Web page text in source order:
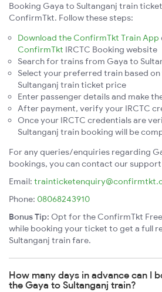
Booking Gaya to Sultanganj train
ConfirmTkt. Follow these steps:
Download the ConfirmTkt Train App
ConfirmTkt IRCTC Booking website
Search for trains from Gaya to
Select your preferred train based
Sultanganj train ticket price
Enter passenger details and make
After payment, verify your IRCTC
Once your IRCTC credentials are
Sultanganj train booking will be
For any queries/enquiries regarding
bookings, you can contact our
Email:
Phone: 08068243910
Bonus Tip: Opt for the ConfirmTkt
while booking your ticket to get a full
Sultanganj train fare.
How many days in advance can I
the Gaya to Sultanganj train?